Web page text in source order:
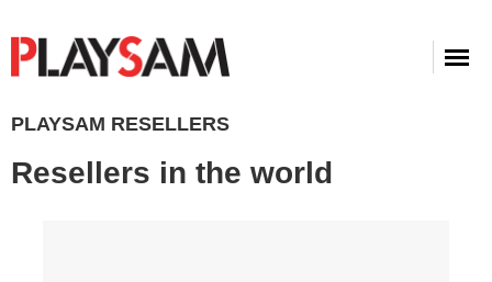
PLAYSAM RESELLERS
Resellers in the world